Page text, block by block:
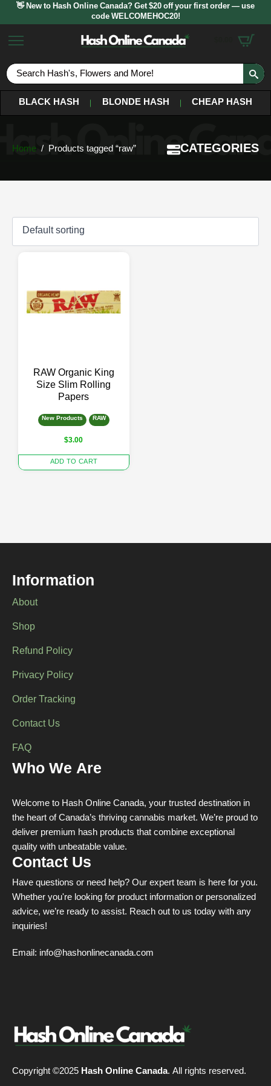
👋 New to Hash Online Canada? Get $20 off your first order — use
code WELCOMEHOC20!
BLACK HASH
BLONDE HASH CHEAP HASH
Home Products tagged “raw” CATEGORIES
New Products RAW
RAW Organic King
Size Slim Rolling
Papers
$3.00
ADD TO CART
Information
About
Shop
Refund Policy
Privacy Policy
Order Tracking
Contact Us
FAQ
Who We Are
Welcome to Hash Online Canada, your trusted destination in
the heart of Canada’s thriving cannabis market. We’re proud to
deliver premium hash products that combine exceptional
quality with unbeatable value.
Contact Us
Have questions or need help? Our expert team is here for you.
Whether you're looking for product information or personalized
advice, we’re ready to assist. Reach out to us today with any
inquiries!
Email: info@hashonlinecanada.com
Copyright ©2025 Hash Online Canada. All rights reserved.